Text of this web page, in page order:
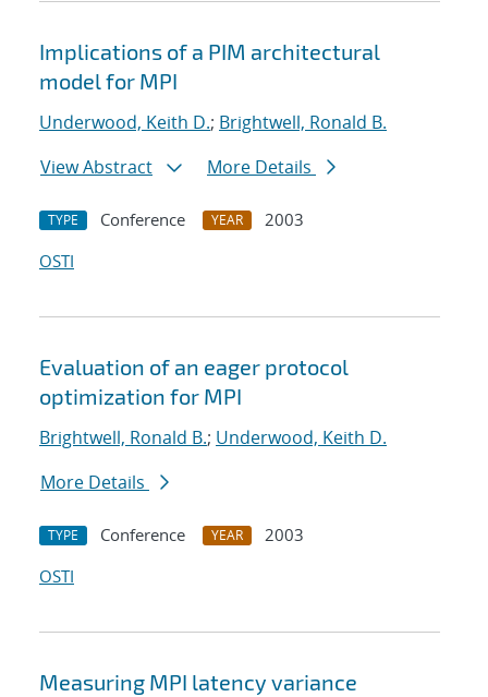
Implications of a PIM architectural
model for MPI
Underwood, Keith D.; Brightwell, Ronald B.
View Abstract
More Details
TYPE Conference YEAR
2003
OSTI
Evaluation of an eager protocol
optimization for MPI
Brightwell, Ronald B.; Underwood, Keith D.
More Details
TYPE Conference YEAR
2003
OSTI
Measuring MPI latency variance